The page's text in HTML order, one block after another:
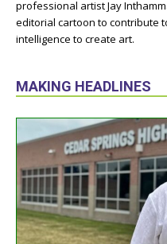
professional artist Jay
editorial cartoon to contribute
intelligence to create art.
MAKING HEADLINES